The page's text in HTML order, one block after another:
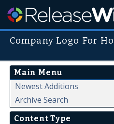
Company Logo For
Main Menu
Newest Additions
Archive Search
Content Type